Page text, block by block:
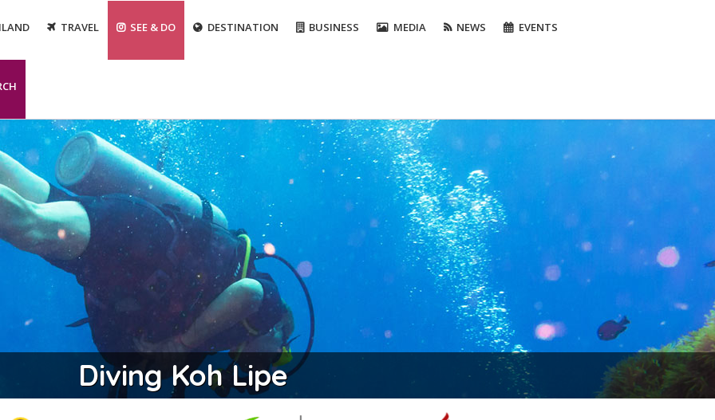
TRAVEL SEE & DO DESTINATION BUSINESS MEDIA NEWS EVENTS
Diving Koh Lipe